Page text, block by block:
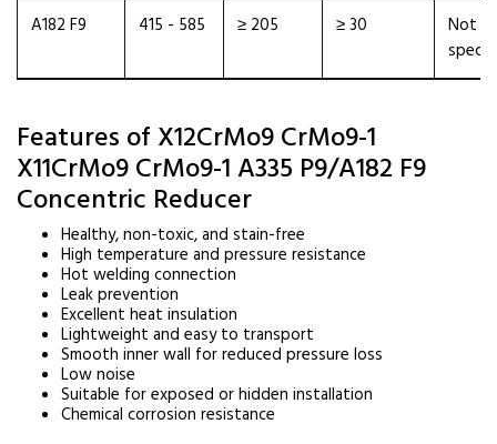
A182 F9 415 - 585 ≥ 205 ≥ 30
Not
Features of X12CrMo9 CrMo9-1
X11CrMo9 CrMo9-1 A335 P9/A182 F9
Concentric Reducer
Healthy, non-toxic, and stain-free
High temperature and pressure resistance
Hot welding connection
Leak prevention
Excellent heat insulation
Lightweight and easy to transport
Smooth inner wall for reduced pressure loss
Low noise
Suitable for exposed or hidden installation
Chemical corrosion resistance